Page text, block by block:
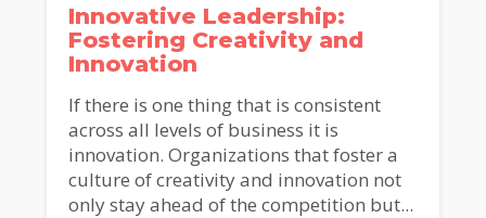
Innovative Leadership:
Fostering Creativity and
Innovation
If there is one thing that is consistent
across all levels of business it is
innovation. Organizations that foster a
culture of creativity and innovation not
only stay ahead of the competition but...